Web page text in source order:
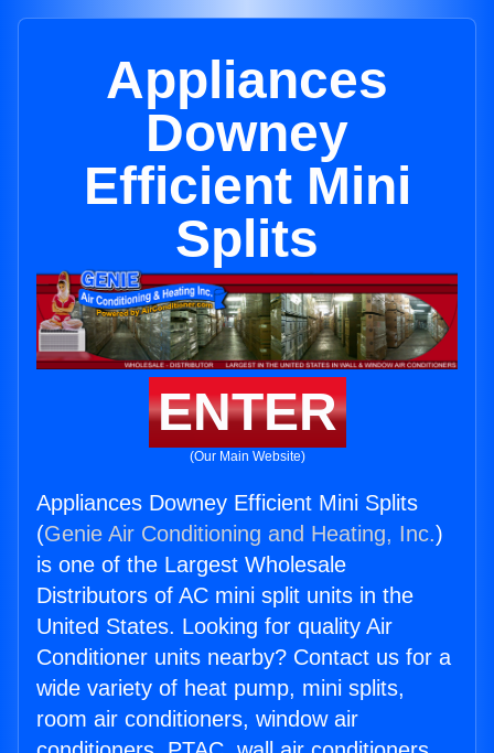
Appliances
Downey
Efficient Mini
Splits
ENTER
(Our Main Website)
Appliances Downey Efficient Mini Splits
(Genie Air Conditioning and Heating, Inc.)
is one of the Largest Wholesale
Distributors of AC mini split units in the
United States. Looking for quality Air
Conditioner units nearby? Contact us for a
wide variety of heat pump, mini splits,
room air conditioners, window air